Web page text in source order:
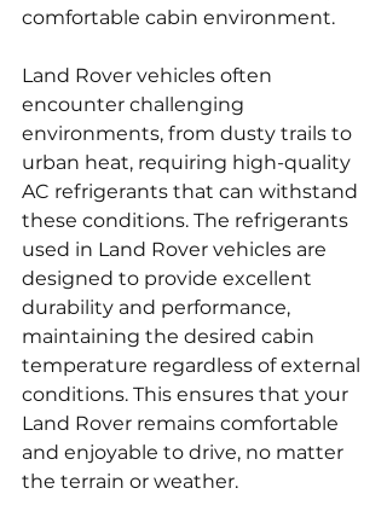
comfortable cabin environment.
Land Rover vehicles often
encounter challenging
environments, from dusty trails to
urban heat, requiring high-quality
AC refrigerants that can withstand
these conditions. The refrigerants
used in Land Rover vehicles are
designed to provide excellent
durability and performance,
maintaining the desired cabin
temperature regardless of external
conditions. This ensures that your
Land Rover remains comfortable
and enjoyable to drive, no matter
the terrain or weather.